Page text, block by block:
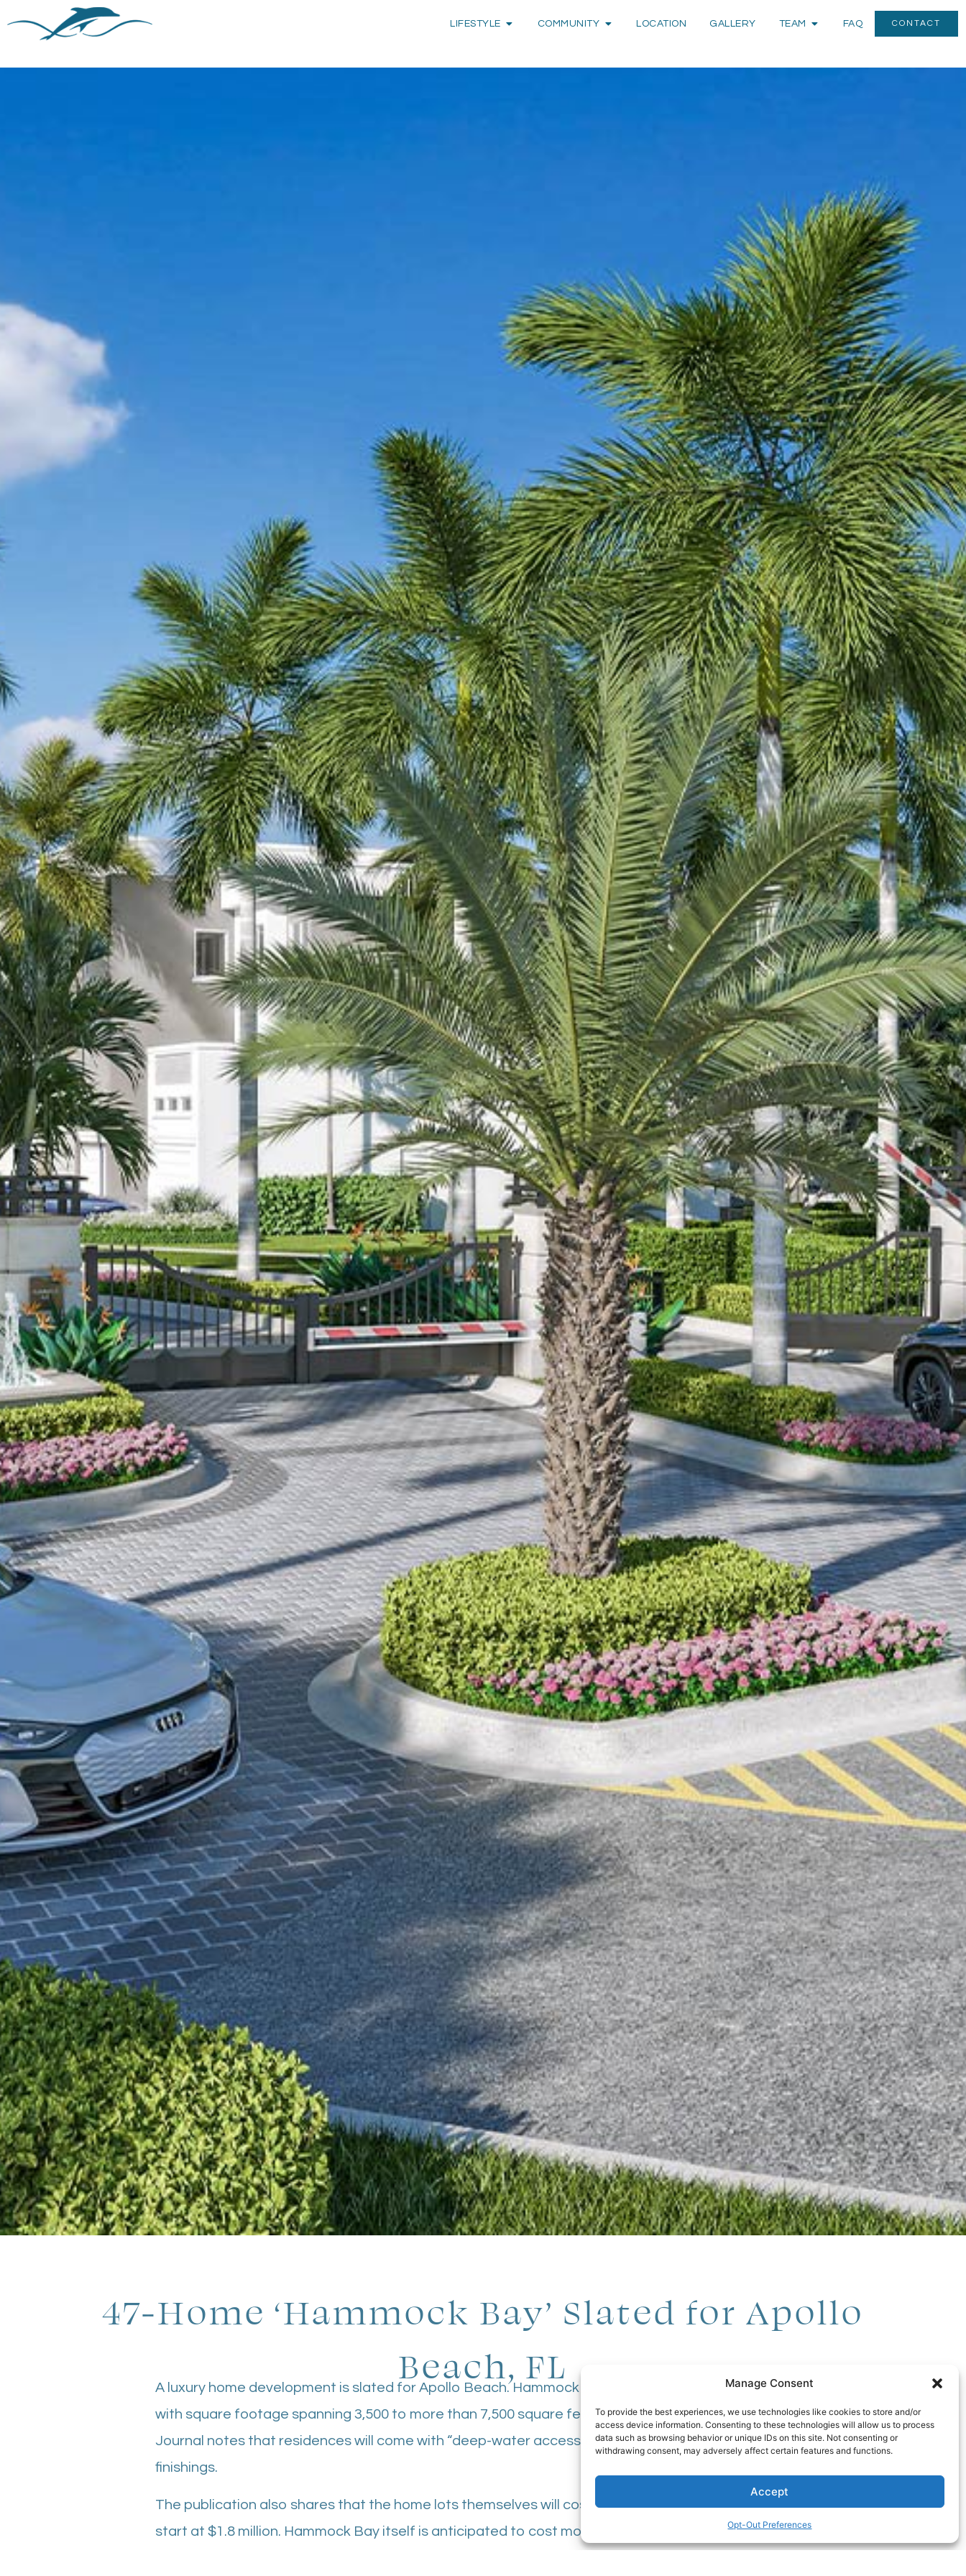
Manage Consent
To provide the best experiences, we use technologies like cookies to store and/or
access device information. Consenting to these technologies will allow us to process
data such as browsing behavior or unique IDs on this site. Not consenting or
withdrawing consent, may adversely affect certain features and functions.
Accept
Opt-Out Preferences
LIFESTYLE COMMUNITY LOCATION GALLERY TEAM FAQ CONTACT
47-Home ‘Hammock Bay’ Slated for Apollo
Beach, FL
A luxury home development is slated for Apollo Beach. Hammock Bay would comprise 47 homes,
with square footage spanning 3,500 to more than 7,500 square feet. The Tampa Bay Business
Journal notes that residences will come with “deep-water access”, along with various high-end
finishings.
The publication also shares that the home lots themselves will cost $600,000; home-lot packages
start at $1.8 million. Hammock Bay itself is anticipated to cost more than $175 million to complete.